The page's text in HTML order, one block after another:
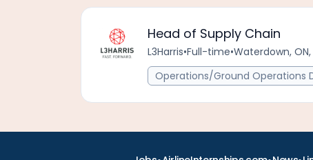
Head of Supply Chain
L3Harris•Full-time•Waterdown, ON,
Operations/Ground Operations